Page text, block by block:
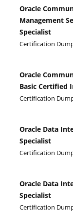
Oracle
Management
Specialist
Certification
Oracle
Basic Certified
Certification
Oracle Data
Specialist
Certification
Oracle Data
Specialist
Certification